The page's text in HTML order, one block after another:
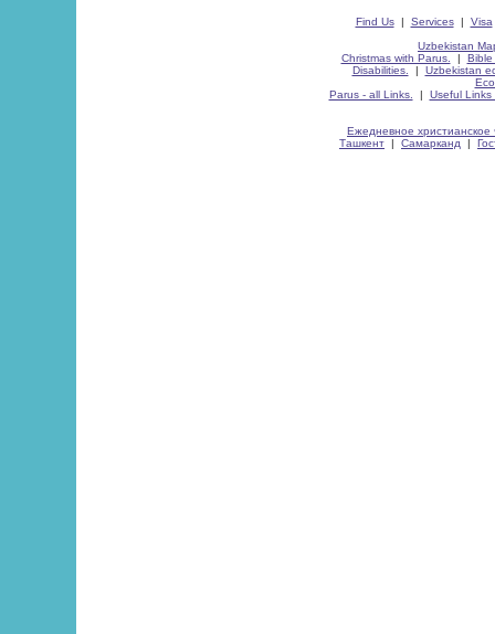
Find Us| Services| Visa
Uzbekistan
Christmas with Parus.
| Bible
Disabilities.
| Uzbekistan
Parus - all Links.
| Useful Links
Ежедневное христианское
Ташкент | Самарканд |